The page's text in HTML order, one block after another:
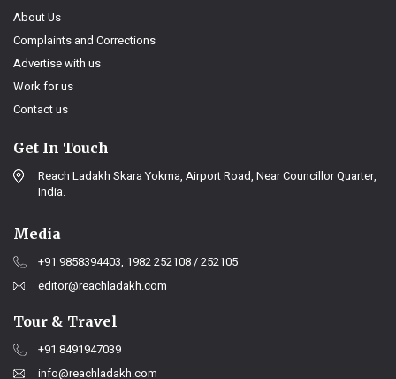
About Us
Complaints and Corrections
Advertise with us
Work for us
Contact us
Get In Touch
Reach Ladakh Skara Yokma, Airport Road, Near Councillor Quarter,
India.
Media
+91 9858394403, 1982 252108 / 252105
editor@reachladakh.com
Tour & Travel
+91 8491947039
info@reachladakh.com